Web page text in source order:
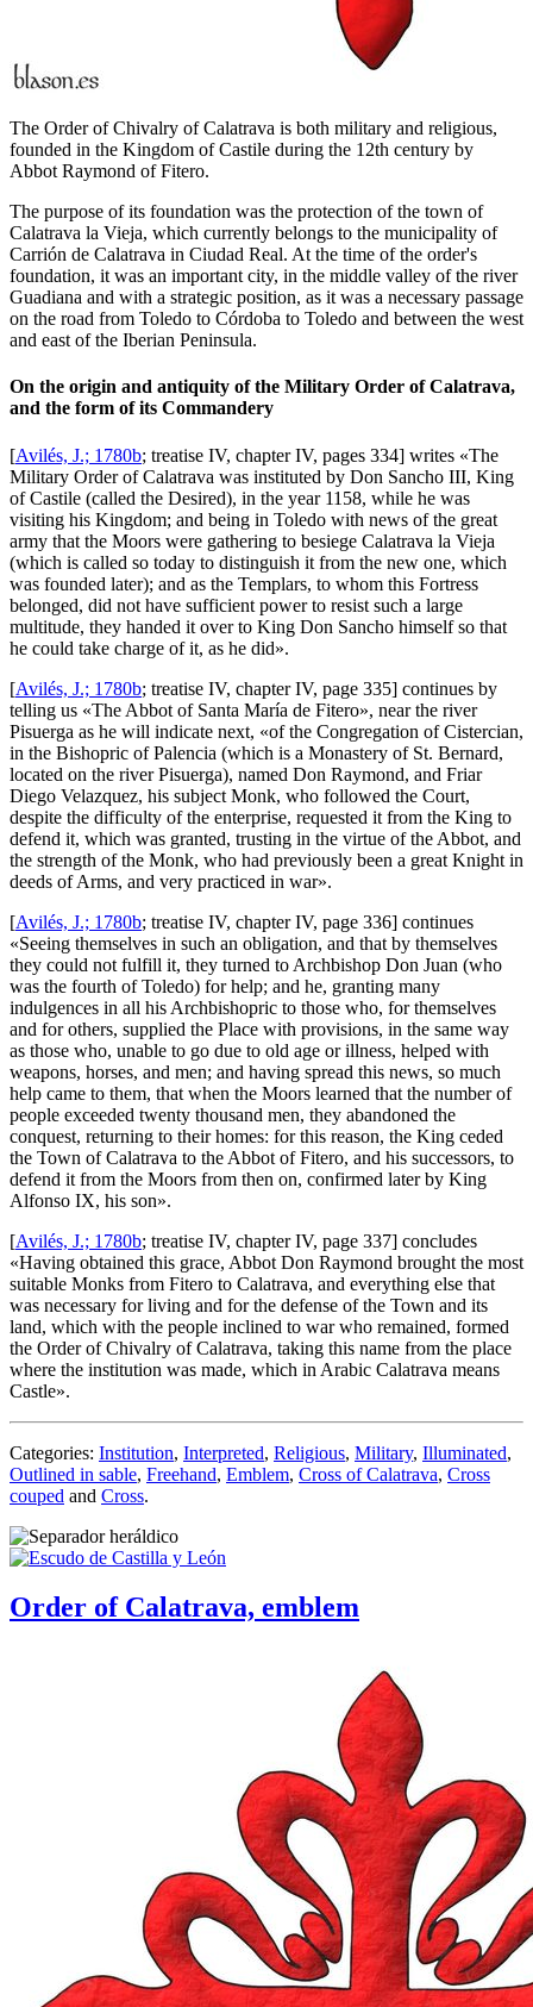
The Order of Chivalry of Calatrava is both military and religious,
founded in the Kingdom of Castile during the 12th century by
Abbot Raymond of Fitero.
The purpose of its foundation was the protection of the town of
Calatrava la Vieja, which currently belongs to the municipality of
Carrión de Calatrava in Ciudad Real. At the time of the order's
foundation, it was an important city, in the middle valley of the river
Guadiana and with a strategic position, as it was a necessary passage
on the road from Toledo to Córdoba to Toledo and between the west
and east of the Iberian Peninsula.
On the origin and antiquity of the Military Order of Calatrava,
and the form of its Commandery
[Avilés, J.; 1780b; treatise IV, chapter IV, pages 334] writes «The
Military Order of Calatrava was instituted by Don Sancho III, King
of Castile (called the Desired), in the year 1158, while he was
visiting his Kingdom; and being in Toledo with news of the great
army that the Moors were gathering to besiege Calatrava la Vieja
(which is called so today to distinguish it from the new one, which
was founded later); and as the Templars, to whom this Fortress
belonged, did not have sufficient power to resist such a large
multitude, they handed it over to King Don Sancho himself so that
he could take charge of it, as he did».
[Avilés, J.; 1780b; treatise IV, chapter IV, page 335] continues by
telling us «The Abbot of Santa María de Fitero», near the river
Pisuerga as he will indicate next, «of the Congregation of Cistercian,
in the Bishopric of Palencia (which is a Monastery of St. Bernard,
located on the river Pisuerga), named Don Raymond, and Friar
Diego Velazquez, his subject Monk, who followed the Court,
despite the difficulty of the enterprise, requested it from the King to
defend it, which was granted, trusting in the virtue of the Abbot, and
the strength of the Monk, who had previously been a great Knight in
deeds of Arms, and very practiced in war».
[Avilés, J.; 1780b; treatise IV, chapter IV, page 336] continues
«Seeing themselves in such an obligation, and that by themselves
they could not fulfill it, they turned to Archbishop Don Juan (who
was the fourth of Toledo) for help; and he, granting many
indulgences in all his Archbishopric to those who, for themselves
and for others, supplied the Place with provisions, in the same way
as those who, unable to go due to old age or illness, helped with
weapons, horses, and men; and having spread this news, so much
help came to them, that when the Moors learned that the number of
people exceeded twenty thousand men, they abandoned the
conquest, returning to their homes: for this reason, the King ceded
the Town of Calatrava to the Abbot of Fitero, and his successors, to
defend it from the Moors from then on, confirmed later by King
Alfonso IX, his son».
[Avilés, J.; 1780b; treatise IV, chapter IV, page 337] concludes
«Having obtained this grace, Abbot Don Raymond brought the most
suitable Monks from Fitero to Calatrava, and everything else that
was necessary for living and for the defense of the Town and its
land, which with the people inclined to war who remained, formed
the Order of Chivalry of Calatrava, taking this name from the place
where the institution was made, which in Arabic Calatrava means
Castle».
Categories: Institution, Interpreted, Religious, Military, Illuminated,
Outlined in sable, Freehand, Emblem, Cross of Calatrava, Cross
couped and Cross.
Order of Calatrava, emblem